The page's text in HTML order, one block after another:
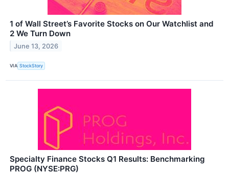
1 of Wall Street’s Favorite Stocks on Our Watchlist and
2 We Turn Down
June 13, 2026
VIA StockStory
Specialty Finance Stocks Q1 Results: Benchmarking
PROG (NYSE:PRG)